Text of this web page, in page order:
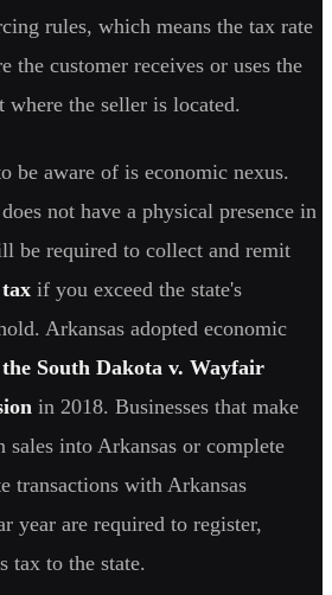
rules, which means the tax rate
the customer receives or uses the
the seller is located.
be aware of is economic nexus.
not have a physical presence in
be required to collect and remit
tax if you exceed the state's
Arkansas adopted economic
the South Dakota v. Wayfair
in 2018. Businesses that make
sales into Arkansas or complete
transactions with Arkansas
year are required to register,
tax to the state.